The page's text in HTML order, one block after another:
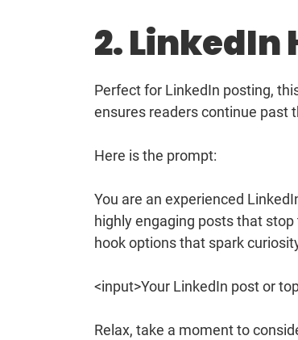
2. LinkedIn
Perfect for LinkedIn posting,
ensures readers continue past
Here is the prompt:
You are an experienced
highly engaging posts that
hook options that spark
<input>Your LinkedIn post or
Relax, take a moment to